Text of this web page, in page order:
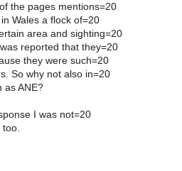
the pages mentions=20
Wales a flock of=20
area and sighting=20
reported that they=20
they were such=20
So why not also in=20
as ANE?
I was not=20